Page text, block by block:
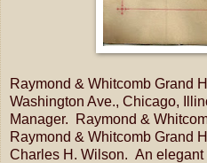
Raymond & Whitcomb Grand
Washington Ave., Chicago,
Manager. Raymond &
Raymond & Whitcomb Grand
Charles H. Wilson. An